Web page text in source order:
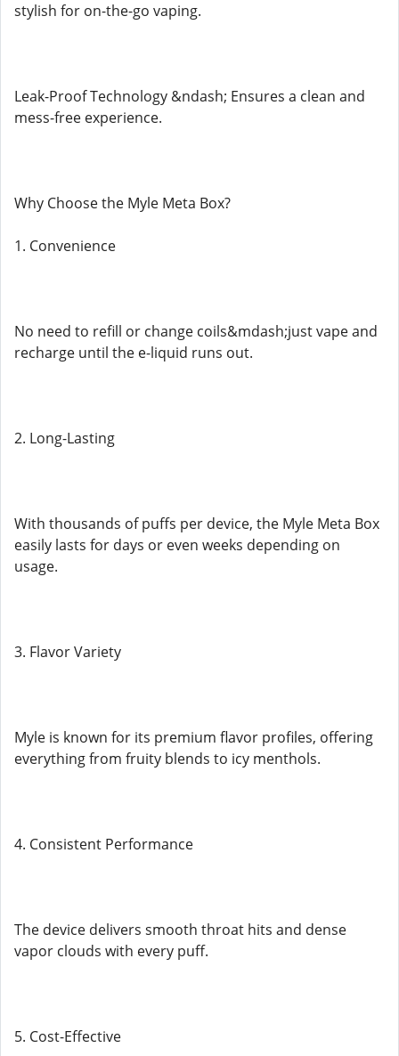
stylish for on-the-go vaping.
Leak-Proof Technology &ndash; Ensures a clean and
mess-free experience.
Why Choose the Myle Meta Box?
1. Convenience
No need to refill or change coils&mdash;just vape and
recharge until the e-liquid runs out.
2. Long-Lasting
With thousands of puffs per device, the Myle Meta Box
easily lasts for days or even weeks depending on
usage.
3. Flavor Variety
Myle is known for its premium flavor profiles, offering
everything from fruity blends to icy menthols.
4. Consistent Performance
The device delivers smooth throat hits and dense
vapor clouds with every puff.
5. Cost-Effective